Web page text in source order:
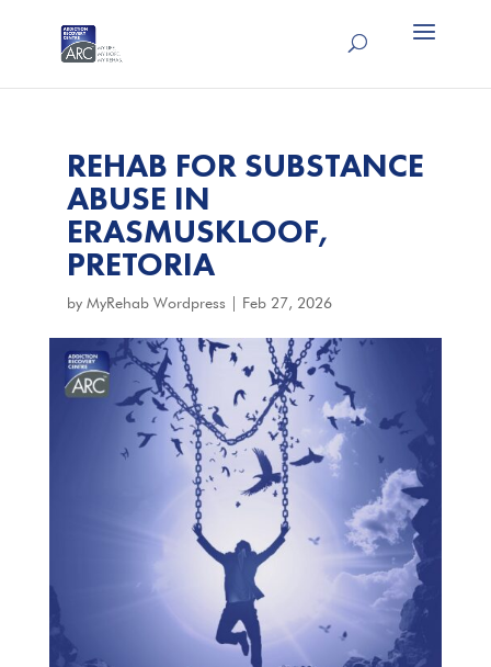
REHAB FOR SUBSTANCE
ABUSE IN
ERASMUSKLOOF,
PRETORIA
by MyRehab Wordpress Feb 27, 2026